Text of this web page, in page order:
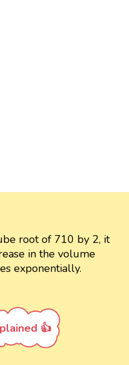
root of 710 by 2, it
in the volume
exponentially.
👍